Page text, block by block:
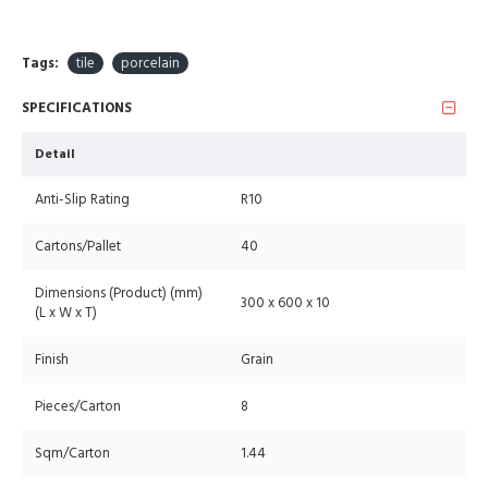
Tags: tile porcelain
SPECIFICATIONS
Detail
Anti-Slip Rating R10
Cartons/Pallet 40
Dimensions (Product) (mm)
(L x W x T)
300 x 600 x 10
Finish Grain
Pieces/Carton 8
Sqm/Carton 1.44